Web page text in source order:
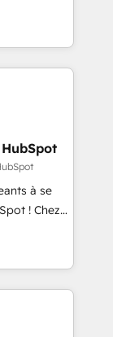
on
we
minimize
to
in
and
a
ROI and
sets your
à se
! Chez
que la
web,
C'est
de
le pilotage